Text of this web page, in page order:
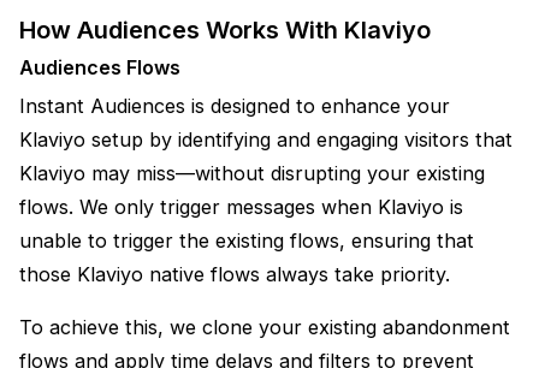
How Audiences Works With Klaviyo
Audiences Flows
Instant Audiences is designed to enhance your
Klaviyo setup by identifying and engaging visitors that
Klaviyo may miss—without disrupting your existing
flows. We only trigger messages when Klaviyo is
unable to trigger the existing flows, ensuring that
those Klaviyo native flows always take priority.
To achieve this, we clone your existing abandonment
flows and apply time delays and filters to prevent